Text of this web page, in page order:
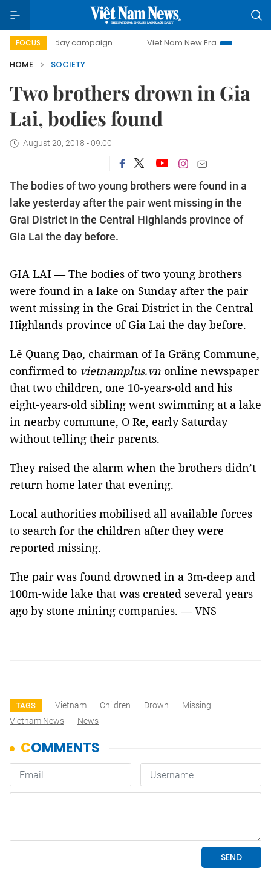
FOCUS
500-day campaign Viet Nam New Era
Bringing
HOME
SOCIETY
Two brothers drown in Gia
Lai, bodies found
August 20, 2018 - 09:00
The bodies of two young brothers were found in a
lake yesterday after the pair went missing in the
Grai District in the Central Highlands province of
Gia Lai the day before.
GIA LAI — The bodies of two young brothers
were found in a lake on Sunday after the pair
went missing in the Grai District in the Central
Highlands province of Gia Lai the day before.
Lê Quang Đạo, chairman of Ia Grăng Commune,
confirmed to vietnamplus.vn online newspaper
that two children, one 10-years-old and his
eight-years-old sibling went swimming at a lake
in nearby commune, O Re, early Saturday
without telling their parents.
They raised the alarm when the brothers didn’t
return home later that evening.
Local authorities mobilised all available forces
to search for the children after they were
reported missing.
The pair was found drowned in a 3m-deep and
100m-wide lake that was created several years
ago by stone mining companies. — VNS
TAGS Vietnam Children Drown
Missing
Vietnam News
News